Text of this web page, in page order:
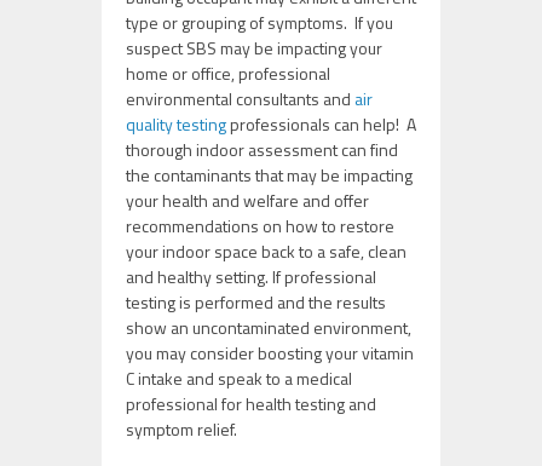
type or grouping of symptoms. If you
suspect SBS may be impacting your
home or office, professional
environmental consultants and air
quality testingprofessionals can help! A
thorough indoor assessment can find
the contaminants that may be impacting
your health and welfare and offer
recommendations on how to restore
your indoor space back to a safe, clean
and healthy setting. If professional
testing is performed and the results
show an uncontaminated environment,
you may consider boosting your vitamin
C intake and speak to a medical
professional for health testing and
symptom relief.